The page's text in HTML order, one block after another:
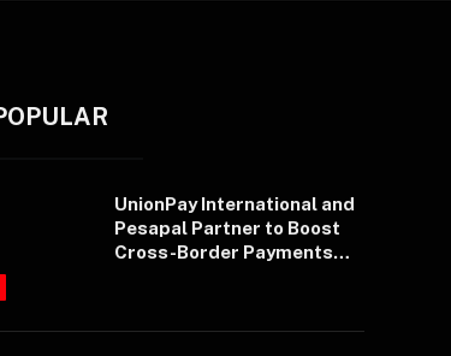
UnionPay International and
Pesapal Partner to Boost
Cross-Border Payments